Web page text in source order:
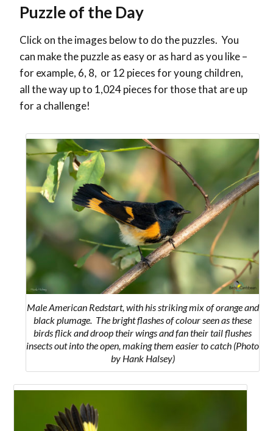
Puzzle of the Day
Click on the images below to do the puzzles. You
can make the puzzle as easy or as hard as you like –
for example, 6, 8, or 12 pieces for young children,
all the way up to 1,024 pieces for those that are up
for a challenge!
Male American Redstart, with his striking mix of orange and
black plumage. The bright flashes of colour seen as these
birds flick and droop their wings and fan their tail flushes
insects out into the open, making them easier to catch (Photo
by Hank Halsey)